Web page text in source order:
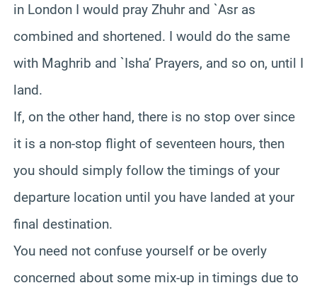
in London I would pray Zhuhr and `Asr as
combined and shortened. I would do the same
with Maghrib and `Isha’ Prayers, and so on, until I
land.
If, on the other hand, there is no stop over since
it is a non-stop flight of seventeen hours, then
you should simply follow the timings of your
departure location until you have landed at your
final destination.
You need not confuse yourself or be overly
concerned about some mix-up in timings due to